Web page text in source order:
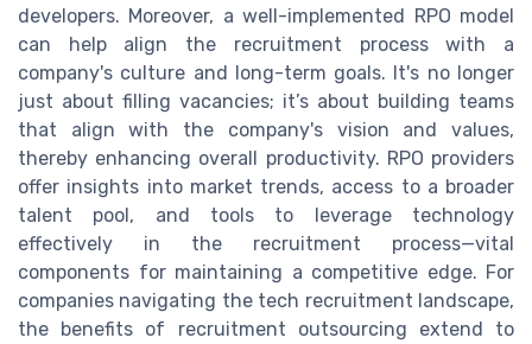
developers. Moreover, a well-implemented RPO model
can help align the recruitment process with a
company's culture and long-term goals. It's no longer
just about filling vacancies; it’s about building teams
that align with the company's vision and values,
thereby enhancing overall productivity. RPO providers
offer insights into market trends, access to a broader
talent pool, and tools to leverage technology
effectively in the recruitment process—vital
components for maintaining a competitive edge. For
companies navigating the tech recruitment landscape,
the benefits of recruitment outsourcing extend to